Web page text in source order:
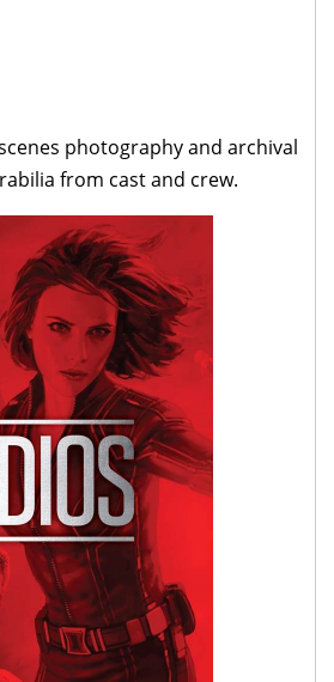
photography and archival
from cast and crew.